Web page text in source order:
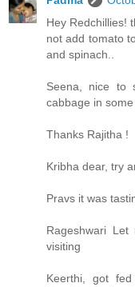
Hey Redchillies!
not add tomato
and spinach..
Seena, nice to
cabbage in
Thanks Rajitha !
Kribha dear, try
Pravs it was
Rageshwari
visiting
Keerthi, got